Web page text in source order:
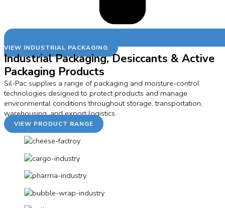
VIEW INDUSTRIAL PACKAGING
Industrial Packaging, Desiccants & Active
Packaging Products
Sil-Pac supplies a range of packaging and moisture-control
technologies designed to protect products and manage
environmental conditions throughout storage, transportation,
warehousing, and export logistics.
VIEW PRODUCT RANGE